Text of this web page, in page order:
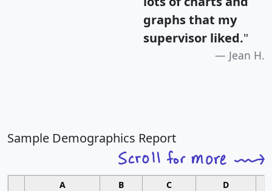
graphs that my
supervisor liked."
Jean H.
Sample Demographics Report
A B C D